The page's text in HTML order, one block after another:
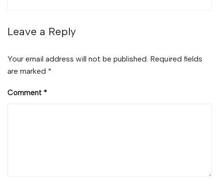
Leave a Reply
Your email address will not be published. Required fields
are marked *
Comment *